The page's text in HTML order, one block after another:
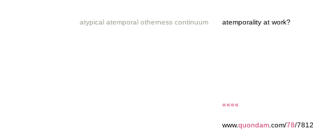
atypical atemporal otherness continuum atemporality at work?
««««
www.quondam .com/78/